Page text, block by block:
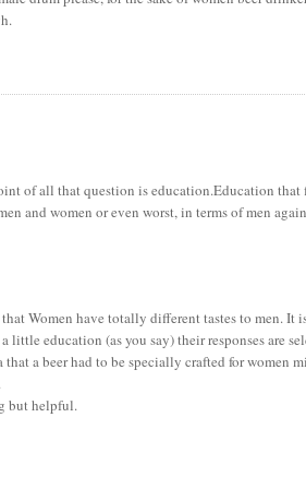
of all that question is education.Education
and women or even worst, in terms of men
Women have totally different tastes to men. It
little education (as you say) their responses are
a beer had to be specially crafted for women
but helpful.